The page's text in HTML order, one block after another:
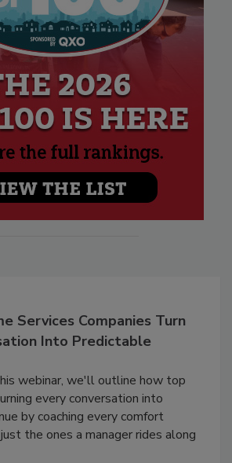
Services Companies Turn
Into Predictable
webinar, we'll outline how top
every conversation into
by coaching every comfort
the ones a manager rides along